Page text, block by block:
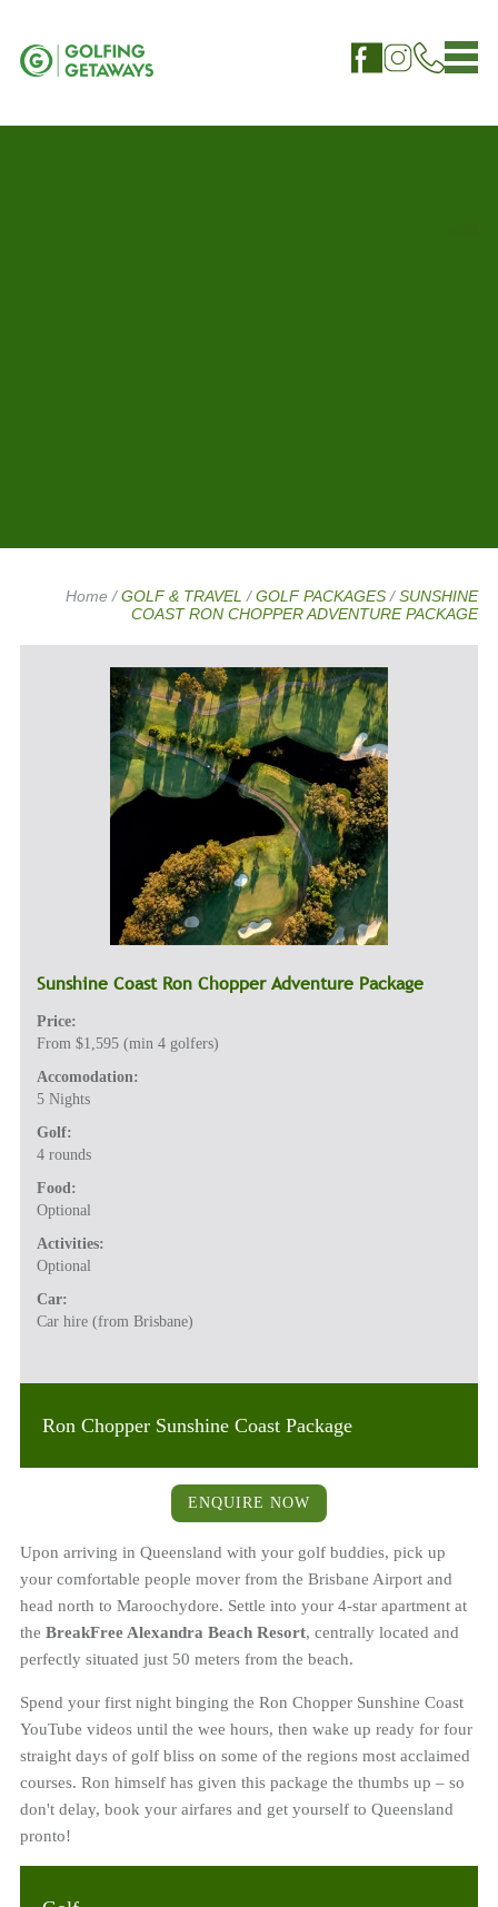
Home /GOLF & TRAVEL/GOLF PACKAGES/SUNSHINE
COAST RON CHOPPER ADVENTURE PACKAGE
Sunshine Coast Ron Chopper Adventure Package
Price:
From $1,595 (min 4 golfers)
Accomodation:
5 Nights
Golf:
4 rounds
Food:
Optional
Activities:
Optional
Car:
Car hire (from Brisbane)
Ron Chopper Sunshine Coast Package
ENQUIRE NOW
Upon arriving in Queensland with your golf buddies, pick up
your comfortable people mover from the Brisbane Airport and
head north to Maroochydore. Settle into your 4-star apartment at
the BreakFree Alexandra Beach Resort, centrally located and
perfectly situated just 50 meters from the beach.
Spend your first night binging the Ron Chopper Sunshine Coast
YouTube videos until the wee hours, then wake up ready for four
straight days of golf bliss on some of the regions most acclaimed
courses. Ron himself has given this package the thumbs up – so
don't delay, book your airfares and get yourself to Queensland
pronto!